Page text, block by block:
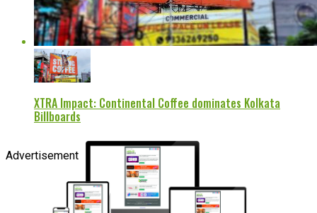
XTRA Impact: Continental Coffee dominates Kolkata
Billboards
Advertisement